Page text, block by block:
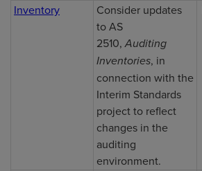
Inventory
Consider updates
to AS
2510,Auditing
Inventories, in
connection with the
Interim Standards
project to reflect
changes in the
auditing
environment.